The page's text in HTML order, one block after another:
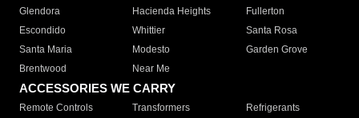
Glendora
Hacienda Heights
Fullerton
Escondido
Whittier
Santa Rosa
Santa Maria
Modesto
Garden Grove
Brentwood
Near Me
ACCESSORIES WE CARRY
Remote Controls Transformers
Refrigerants